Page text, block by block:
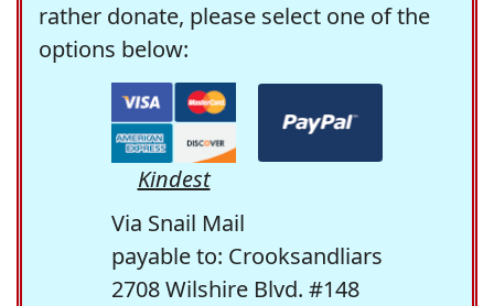
rather donate, please select one of the
options below:
Kindest
Via Snail Mail
payable to: Crooksandliars
2708 Wilshire Blvd. #148